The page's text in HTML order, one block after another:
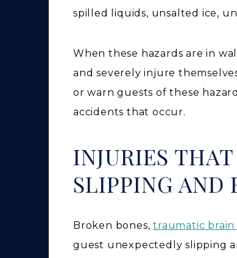
spilled liquids, unsalted ice,
When these hazards are in
and severely injure
or warn guests of these
accidents that occur.
INJURIES
SLIPPING AND
Broken bones,traumatic brain
guest unexpectedly slipping